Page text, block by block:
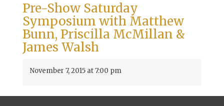
Pre-Show Saturday
Symposium with Matthew
Bunn, Priscilla McMillan &
James Walsh
November 7, 2015 at 7:00 pm